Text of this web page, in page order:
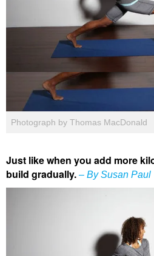
Photograph by Thomas MacDonald
Just like when you add more
build gradually. – By Susan Paul